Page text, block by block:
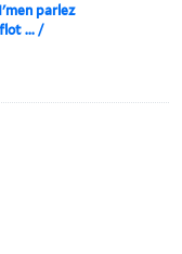
parlez
... /